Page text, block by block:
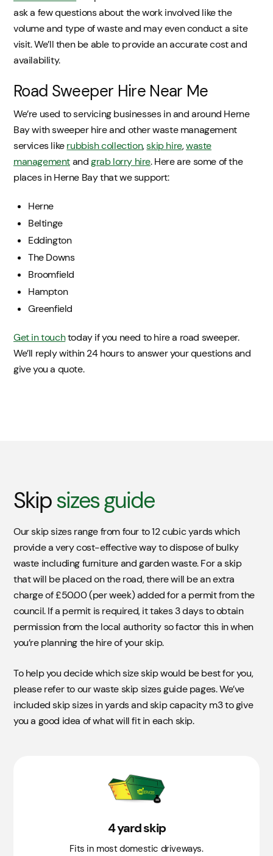
ask a few questions about the work involved like the
volume and type of waste and may even conduct a site
visit. We’ll then be able to provide an accurate cost and
availability.
Road Sweeper Hire Near Me
We’re used to servicing businesses in and around Herne
Bay with sweeper hire and other waste management
services likerubbish collection,skip hire,waste
managementandgrab lorry hire. Here are some of the
places in Herne Bay that we support:
Herne
Beltinge
Eddington
The Downs
Broomfield
Hampton
Greenfield
Get in touchtoday if you need to hire a road sweeper.
We’ll reply within 24 hours to answer your questions and
give you a quote.
Skipsizes guide
Our skip sizes range from four to 12 cubic yards which
provide a very cost-effective way to dispose of bulky
waste including furniture and garden waste. For a skip
that will be placed on the road, there will be an extra
charge of £50.00 (per week) added for a permit from the
council. If a permit is required, it takes 3 days to obtain
permission from the local authority so factor this in when
you’re planning the hire of your skip.
To help you decide which size skip would be best for you,
please refer to our waste skip sizes guide pages. We’ve
included skip sizes in yards and skip capacity m3 to give
you a good idea of what will fit in each skip.
4 yard skip
Fits in most domestic driveways.